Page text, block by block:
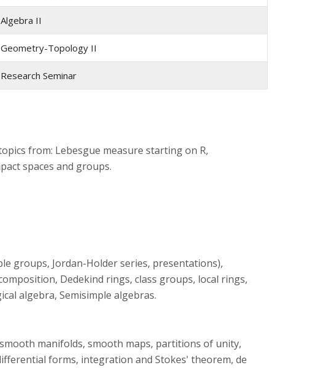
Algebra II
Geometry-Topology II
Research Seminar
from: Lebesgue measure starting on R,
spaces and groups.
groups, Jordan-Holder series, presentations),
Dedekind rings, class groups, local rings,
algebra, Semisimple algebras.
manifolds, smooth maps, partitions of unity,
forms, integration and Stokes' theorem, de